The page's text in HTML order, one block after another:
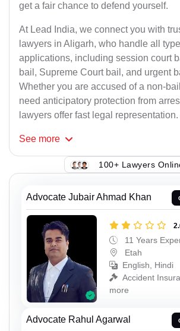
get a fair chance to defend yourself.
At Lead India, we connect you with
lawyers in Aligarh, who handle all
applications, including session court
bail, Supreme Court bail, and urgent
Whether you are accused of a non-
need anticipatory protection from
lawyers offer fast legal representation.
See more
100+ Lawyers
Advocate Jubair Ahmad Khan
11 Years
Etah
English, Hindi
Accident
more
Advocate Rahul Agarwal